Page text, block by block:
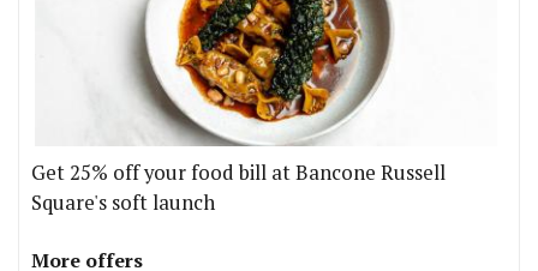
Get 25% off your food bill at Bancone Russell
Square's soft launch
More offers